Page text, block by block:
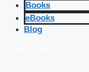
Books
eBooks
Blog